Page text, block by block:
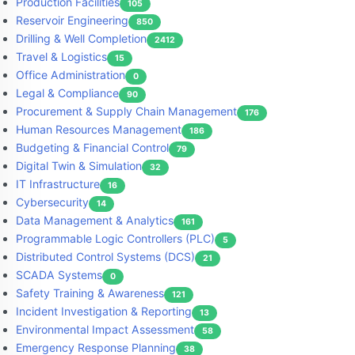
105
Reservoir Engineering 850
Drilling & Well Completion 2412
Travel & Logistics 15
Office Administration 0
Legal & Compliance 90
Procurement & Supply Chain Management 176
Human Resources Management 186
Budgeting & Financial Control 79
Digital Twin & Simulation 32
IT Infrastructure 16
Cybersecurity 14
Data Management & Analytics 161
Programmable Logic Controllers (PLC) 5
Distributed Control Systems (DCS) 21
SCADA Systems 0
Safety Training & Awareness 121
Incident Investigation & Reporting 13
Environmental Impact Assessment 58
Emergency Response Planning 38